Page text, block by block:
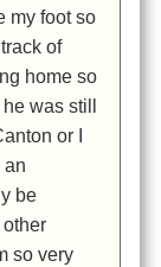
my foot so
of
home so
was still
or I
an
be
other
so very